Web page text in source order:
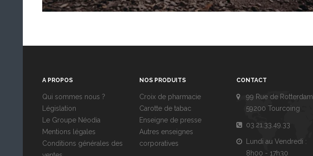
A PROPOS
Qui sommes nous ?
Législation
Le Groupe Néodia
Mentions légales
Conditions générales des
NOS PRODUITS
Croix de pharmacie
Carotte de tabac
Enseigne de presse
Autres enseignes
corporatives
CONTACT
99 Rue de Rotterdam,
59200 Tourcoing
03.21.33.49.33
Lundi au Vendredi :
8h00 - 17h30